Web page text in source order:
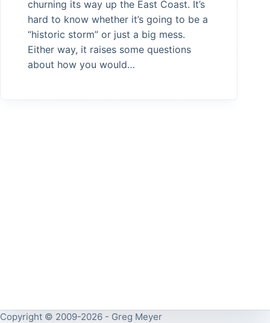
churning its way up the East Coast. It’s
hard to know whether it’s going to be a
“historic storm” or just a big mess.
Either way, it raises some questions
about how you would…
Copyright © 2009-2026 - Greg Meyer